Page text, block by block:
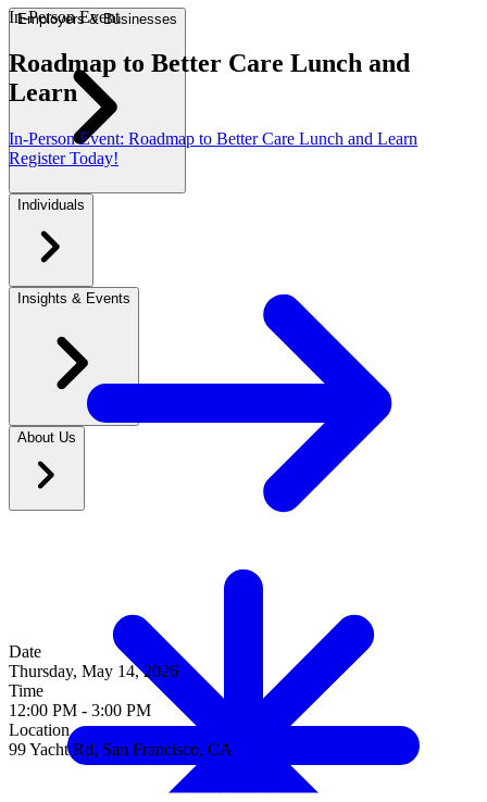
In-Person Event
Roadmap to Better Care Lunch and
Learn
In-Person Event: Roadmap to Better Care Lunch and Learn
Register Today!
Date
Thursday, May 14, 2026
Time
12:00 PM - 3:00 PM
Location
99 Yacht Rd, San Francisco, CA